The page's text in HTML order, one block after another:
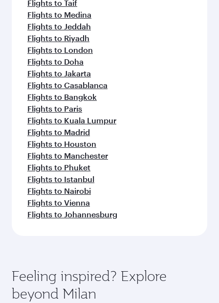
Flights to Taif
Flights to Medina
Flights to Jeddah
Flights to Riyadh
Flights to London
Flights to Doha
Flights to Jakarta
Flights to Casablanca
Flights to Bangkok
Flights to Paris
Flights to Kuala Lumpur
Flights to Madrid
Flights to Houston
Flights to Manchester
Flights to Phuket
Flights to Istanbul
Flights to Nairobi
Flights to Vienna
Flights to Johannesburg
Feeling inspired? Explore
beyond Milan